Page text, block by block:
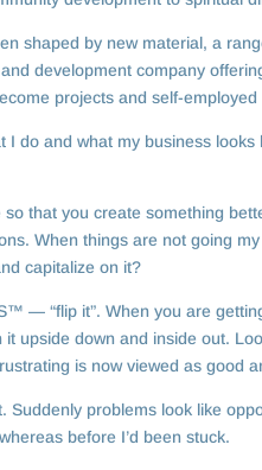
shaped by new material, a
development company
projects and self-
do and what my business
that you create something
When things are not going
capitalize on it?
— “flip it”. When you are
upside down and inside out.
is now viewed as good
problems look like
before I’d been stuck.